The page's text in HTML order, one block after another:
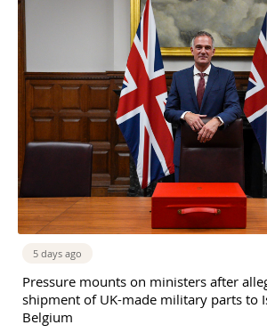
5 days ago
Pressure mounts on ministers after
shipment of UK-made military parts to
Belgium